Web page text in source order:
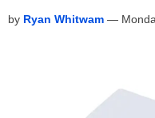
by Ryan Whitwam —